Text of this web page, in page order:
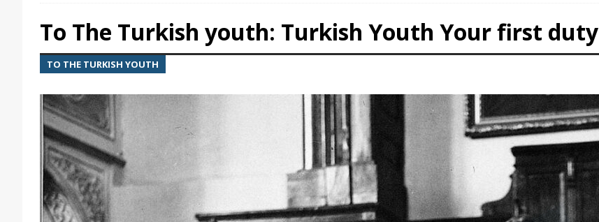
To The Turkish youth: Turkish Youth Your first duty
TO THE TURKISH YOUTH